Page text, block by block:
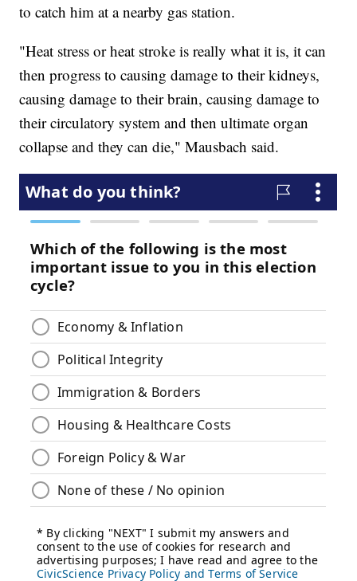
to catch him at a nearby gas station.
"Heat stress or heat stroke is really what it is, it can
then progress to causing damage to their kidneys,
causing damage to their brain, causing damage to
their circulatory system and then ultimate organ
collapse and they can die," Mausbach said.